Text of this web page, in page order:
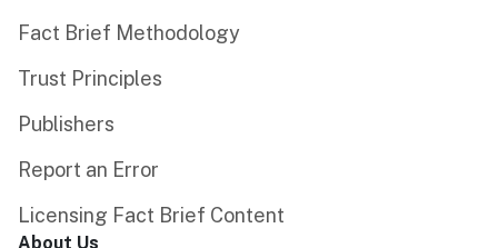
Fact Brief Methodology
Trust Principles
Publishers
Report an Error
Licensing Fact Brief Content
About Us